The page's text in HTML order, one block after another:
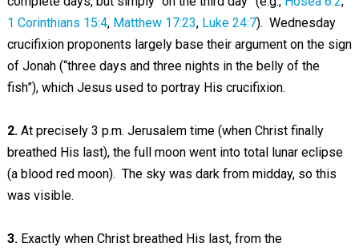
1 Corinthians 15:4, Matthew 17:23, Luke 24:7). Wednesday
crucifixion proponents largely base their argument on the sign
of Jonah (“three days and three nights in the belly of the
fish”), which Jesus used to portray His crucifixion.
2.At precisely 3 p.m. Jerusalem time (when Christ finally
breathed His last), the full moon went into total lunar eclipse
(a blood red moon). The sky was dark from midday, so this
was visible.
3.Exactly when Christ breathed His last, from the